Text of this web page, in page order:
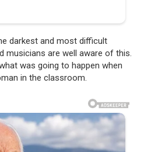
darkest and most difficult
musicians are well aware of this.
was going to happen when
in the classroom.